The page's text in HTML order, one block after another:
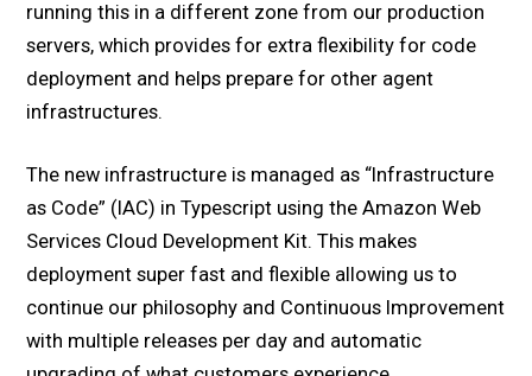
running this in a different zone from our production
servers, which provides for extra flexibility for code
deployment and helps prepare for other agent
infrastructures.
The new infrastructure is managed as “Infrastructure
as Code” (IAC) in Typescript using the Amazon Web
Services Cloud Development Kit. This makes
deployment super fast and flexible allowing us to
continue our philosophy and Continuous Improvement
with multiple releases per day and automatic